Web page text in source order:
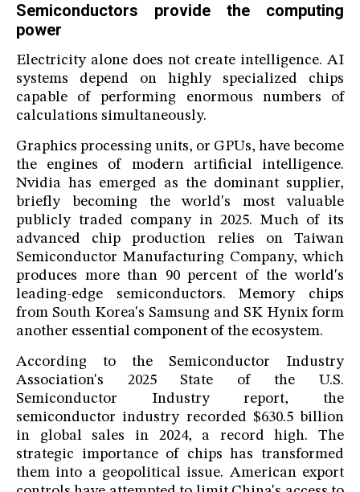
Semiconductors provide the computing
power
Electricity alone does not create intelligence. AI
systems depend on highly specialized chips
capable of performing enormous numbers of
calculations simultaneously.
Graphics processing units, or GPUs, have become
the engines of modern artificial intelligence.
Nvidia has emerged as the dominant supplier,
briefly becoming the world's most valuable
publicly traded company in 2025. Much of its
advanced chip production relies on Taiwan
Semiconductor Manufacturing Company, which
produces more than 90 percent of the world's
leading-edge semiconductors. Memory chips
from South Korea's Samsung and SK Hynix form
another essential component of the ecosystem.
According to the Semiconductor Industry
Association's 2025 State of the U.S.
Semiconductor Industry report, the
semiconductor industry recorded $630.5 billion
in global sales in 2024, a record high. The
strategic importance of chips has transformed
them into a geopolitical issue. American export